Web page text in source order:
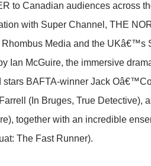
to Canadian audiences across
with Super Channel, THE
Media and the UKâ€™s
Ian McGuire, the immersive
stars BAFTA-winner Jack
(In Bruges, True Detective),
together with an incredible
The Fast Runner).